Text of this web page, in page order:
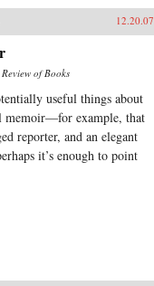
12.20.07
of Books
useful things about
memoir—for example, that
reporter, and an elegant
it’s enough to point